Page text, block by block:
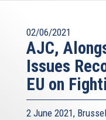
02/06/2021
AJC,
Issues
EU on
2 June 2021,